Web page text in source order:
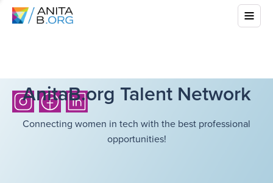
AnitaB.org Talent Network
Connecting women in tech with the best professional
opportunities!